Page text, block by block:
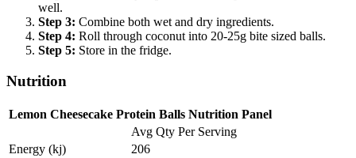
well.
Step 3: Combine both wet and dry ingredients.
Step 4: Roll through coconut into 20-25g bite sized balls.
Step 5: Store in the fridge.
Nutrition
Lemon Cheesecake Protein Balls Nutrition Panel
Avg Qty Per Serving
Energy (kj)
206